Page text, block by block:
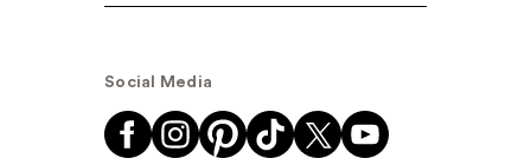
Social Media